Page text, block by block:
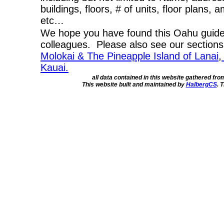
buildings, floors, # of units, floor plans,
etc…
We hope you have found this Oahu
colleagues. Please also see our
Molokai & The Pineapple Island of Lanai,
Kauai.
all data contained in this website gathered
This website built and maintained by HalbergCS.